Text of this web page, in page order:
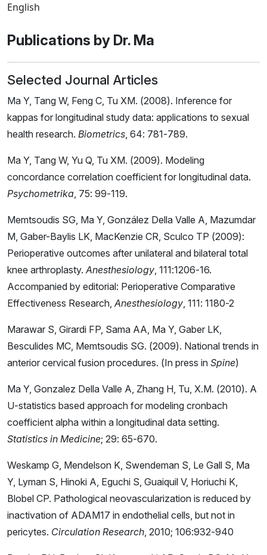
English
Publications by Dr. Ma
Selected Journal Articles
Ma Y, Tang W, Feng C, Tu XM. (2008). Inference for
kappas for longitudinal study data: applications to sexual
health research. Biometrics, 64: 781-789.
Ma Y, Tang W, Yu Q, Tu XM. (2009). Modeling
concordance correlation coefficient for longitudinal data.
Psychometrika, 75: 99-119.
Memtsoudis SG, Ma Y, González Della Valle A, Mazumdar
M, Gaber-Baylis LK, MacKenzie CR, Sculco TP (2009):
Perioperative outcomes after unilateral and bilateral total
knee arthroplasty.Anesthesiology, 111:1206-16.
Accompanied by editorial: Perioperative Comparative
Effectiveness Research,Anesthesiology, 111: 1180-2
Marawar S, Girardi FP, Sama AA, Ma Y, Gaber LK,
Besculides MC, Memtsoudis SG. (2009). National trends in
anterior cervical fusion procedures. (In press in Spine)
Ma Y, Gonzalez Della Valle A, Zhang H, Tu, X.M. (2010). A
U-statistics based approach for modeling cronbach
coefficient alpha within a longitudinal data setting.
Statistics in Medicine; 29: 65-670.
Weskamp G, Mendelson K, Swendeman S, Le Gall S, Ma
Y, Lyman S, Hinoki A, Eguchi S, Guaiquil V, Horiuchi K,
Blobel CP. Pathological neovascularization is reduced by
inactivation of ADAM17 in endothelial cells, but not in
pericytes. Circulation Research, 2010; 106:932-940